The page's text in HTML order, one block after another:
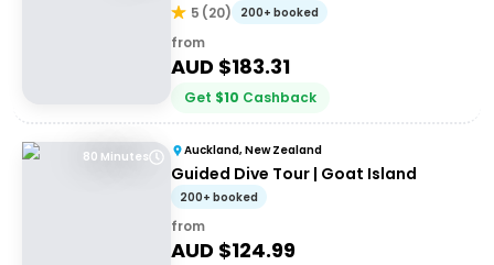
5 (20) 200+ booked
from
AUD $183.31
Get $10 Cashback
80 Minutes Auckland, New Zealand
Guided Dive Tour | Goat Island
200+ booked
from
AUD $124.99